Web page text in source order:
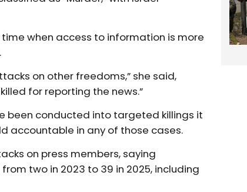
when access to information is more
on other freedoms,” she said,
for reporting the news.”
been conducted into targeted killings it
accountable in any of those cases.
on press members, saying
two in 2023 to 39 in 2025, including